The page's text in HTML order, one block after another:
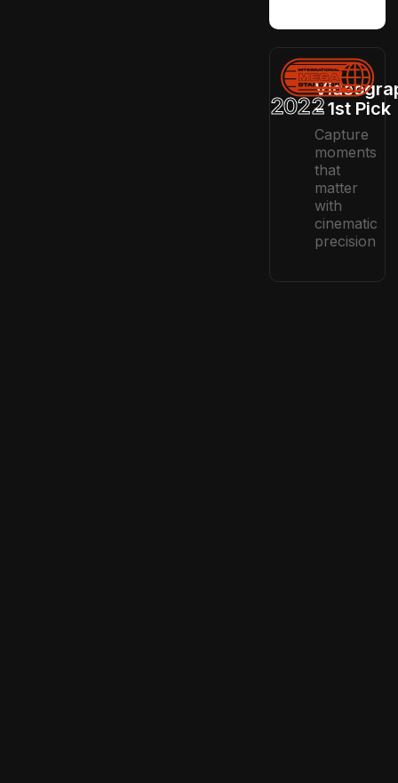
2022– 1st Pick
Capture
moments
that
matter
with
cinematic
precision